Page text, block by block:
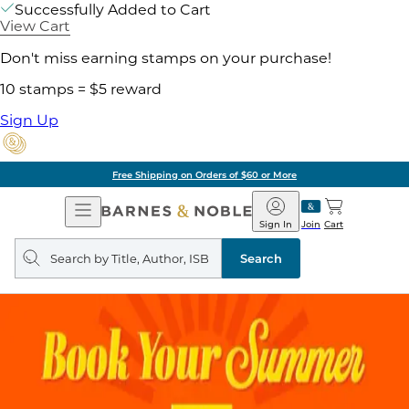
Successfully Added to Cart
View Cart
Don't miss earning stamps on your purchase!
10 stamps = $5 reward
Sign Up
Free Shipping on Orders of $60 or More
Open
Navigation
Barnes
&
Noble
Join
Sign In Cart
Search
query
Search